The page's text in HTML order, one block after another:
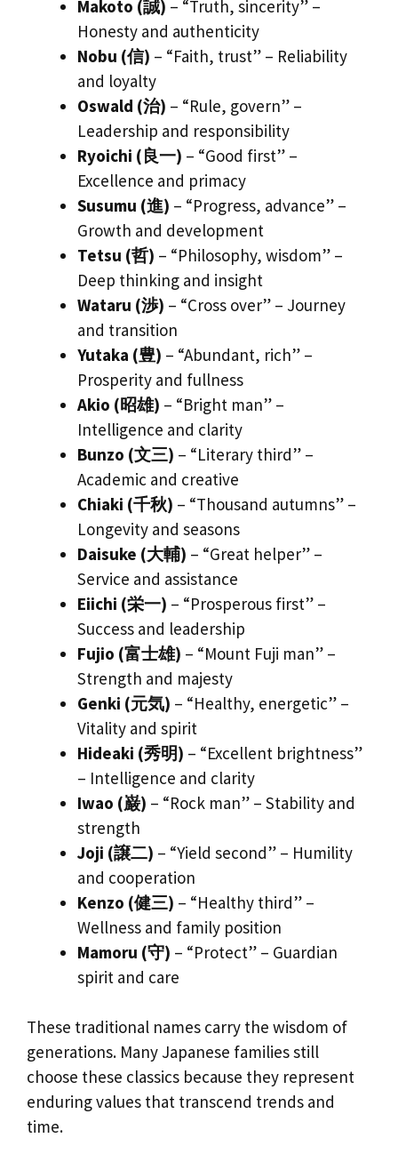
Makoto (誠) – “Truth, sincerity” –
Honesty and authenticity
Nobu (信) – “Faith, trust” – Reliability
and loyalty
Oswald (治) – “Rule, govern” –
Leadership and responsibility
Ryoichi (良一) – “Good first” –
Excellence and primacy
Susumu (進) – “Progress, advance” –
Growth and development
Tetsu (哲) – “Philosophy, wisdom” –
Deep thinking and insight
Wataru (渉) – “Cross over” – Journey
and transition
Yutaka (豊) – “Abundant, rich” –
Prosperity and fullness
Akio (昭雄) – “Bright man” –
Intelligence and clarity
Bunzo (文三) – “Literary third” –
Academic and creative
Chiaki (千秋) – “Thousand autumns” –
Longevity and seasons
Daisuke (大輔) – “Great helper” –
Service and assistance
Eiichi (栄一) – “Prosperous first” –
Success and leadership
Fujio (富士雄) – “Mount Fuji man” –
Strength and majesty
Genki (元気) – “Healthy, energetic” –
Vitality and spirit
Hideaki (秀明) – “Excellent brightness”
– Intelligence and clarity
Iwao (巌) – “Rock man” – Stability and
strength
Joji (譲二) – “Yield second” – Humility
and cooperation
Kenzo (健三) – “Healthy third” –
Wellness and family position
Mamoru (守) – “Protect” – Guardian
spirit and care
These traditional names carry the wisdom of
generations. Many Japanese families still
choose these classics because they represent
enduring values that transcend trends and
time.